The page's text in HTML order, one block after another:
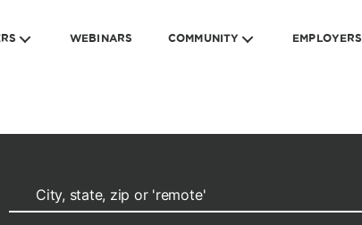
WEBINARS COMMUNITY EMPLOYERS